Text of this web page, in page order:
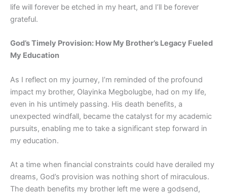
life will forever be etched in my heart, and I’ll be forever
grateful.
God’s Timely Provision: How My Brother’s Legacy Fueled
My Education
As I reflect on my journey, I’m reminded of the profound
impact my brother, Olayinka Megbolugbe, had on my life,
even in his untimely passing. His death benefits, a
unexpected windfall, became the catalyst for my academic
pursuits, enabling me to take a significant step forward in
my education.
At a time when financial constraints could have derailed my
dreams, God’s provision was nothing short of miraculous.
The death benefits my brother left me were a godsend,